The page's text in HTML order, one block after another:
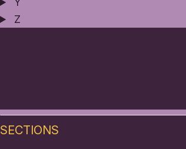
Z
SECTIONS